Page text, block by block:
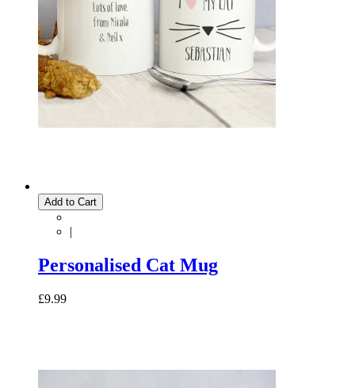
Add to Cart
|
Personalised Cat Mug
£9.99